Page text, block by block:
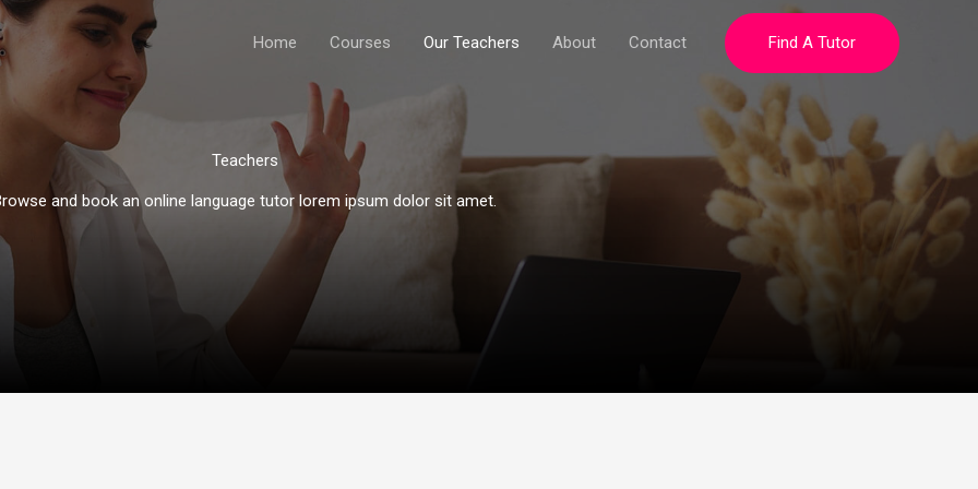
Home Courses Our Teachers About Contact Find A Tutor
Teachers​
and book an online language tutor lorem ipsum dolor sit amet.​